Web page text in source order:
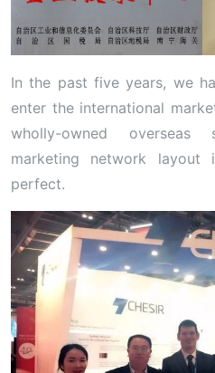
In the past five years, we
enter the international
wholly-owned overseas
marketing network layout
perfect.